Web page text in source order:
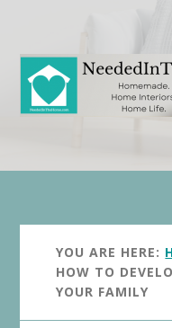
content
primary
sidebar
YOU ARE HERE:
HOW TO
YOUR FAMILY